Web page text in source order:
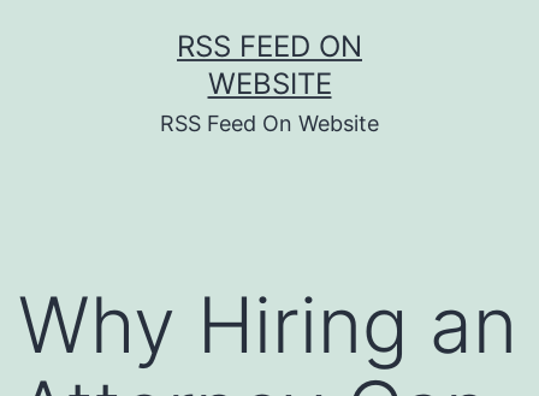
RSS FEED ON
WEBSITE
RSS Feed On Website
Why Hiring an